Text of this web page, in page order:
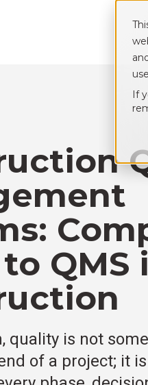
If
QMS
quality is not
of a project; it